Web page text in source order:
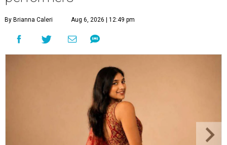
By Brianna Caleri Aug 6, 2026 | 12:49 pm